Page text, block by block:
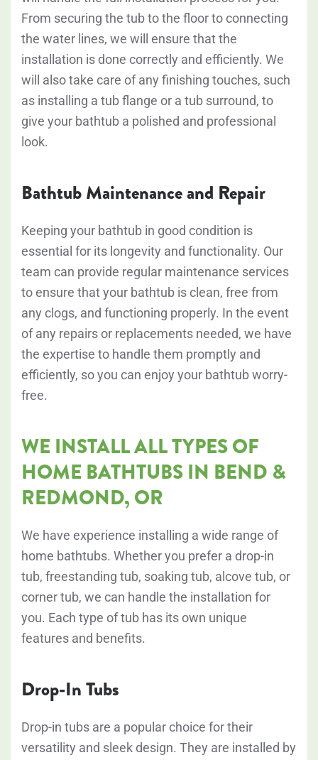
From securing the tub to the floor to connecting
the water lines, we will ensure that the
installation is done correctly and efficiently. We
will also take care of any finishing touches, such
as installing a tub flange or a tub surround, to
give your bathtub a polished and professional
look.
Bathtub Maintenance and Repair
Keeping your bathtub in good condition is
essential for its longevity and functionality. Our
team can provide regular maintenance services
to ensure that your bathtub is clean, free from
any clogs, and functioning properly. In the event
of any repairs or replacements needed, we have
the expertise to handle them promptly and
efficiently, so you can enjoy your bathtub worry-
free.
WE INSTALL ALL TYPES OF
HOME BATHTUBS IN BEND &
REDMOND, OR
We have experience installing a wide range of
home bathtubs. Whether you prefer a drop-in
tub, freestanding tub, soaking tub, alcove tub, or
corner tub, we can handle the installation for
you. Each type of tub has its own unique
features and benefits.
Drop-In Tubs
Drop-in tubs are a popular choice for their
versatility and sleek design. They are installed by